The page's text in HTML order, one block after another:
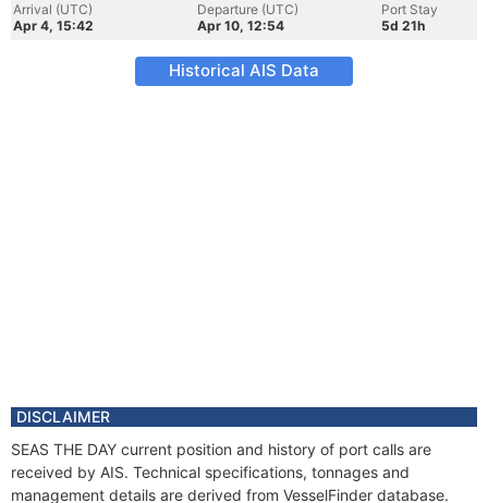
Arrival (UTC)
Apr 4, 15:42
Departure (UTC)
Apr 10, 12:54
Port Stay
5d 21h
Historical AIS Data
DISCLAIMER
SEAS THE DAY current position and history of port calls are
received by AIS. Technical specifications, tonnages and
management details are derived from VesselFinder database.